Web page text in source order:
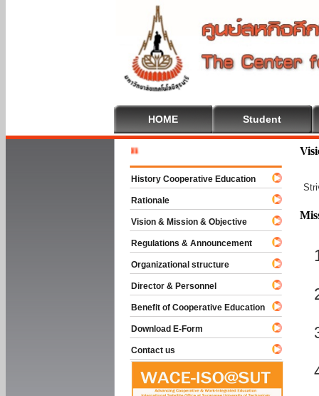
HOME Student
History Cooperative Education
Rationale
Vision & Mission & Objective
Regulations & Announcement
Organizational structure
Director & Personnel
Benefit of Cooperative Education
Download E-Form
Contact us